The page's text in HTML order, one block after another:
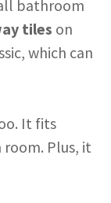
bathroom
tiles on
which can
It fits
Plus, it